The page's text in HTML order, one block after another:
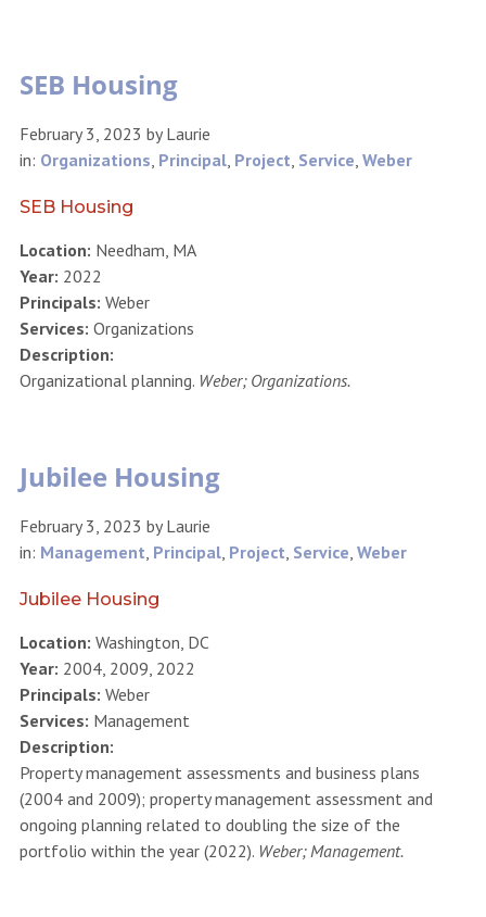
SEB Housing
February 3, 2023 byLaurie
in: Organizations Principal, Project Service Weber
SEB Housing
Location: Needham, MA
Year: 2022
Principals: Weber
Services: Organizations
Description:
Organizational planning. Weber; Organizations.
Jubilee Housing
February 3, 2023 byLaurie
in: Management Principal, Project Service Weber
Jubilee Housing
Location: Washington, DC
Year: 2004, 2009, 2022
Principals: Weber
Services: Management
Description:
Property management assessments and business plans
(2004 and 2009); property management assessment and
ongoing planning related to doubling the size of the
portfolio within the year (2022). Weber; Management.